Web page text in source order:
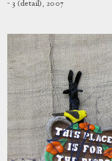
- 3 (detail), 2007